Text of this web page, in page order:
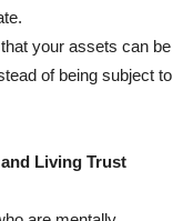
your assets⁣ can be
of being subject to
Living Trust